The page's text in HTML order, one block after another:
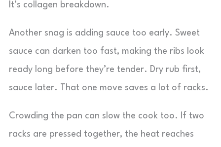
It’s collagen breakdown.
Another snag is adding sauce too early. Sweet
sauce can darken too fast, making the ribs look
ready long before they’re tender. Dry rub first,
sauce later. That one move saves a lot of racks.
Crowding the pan can slow the cook too. If two
racks are pressed together, the heat reaches